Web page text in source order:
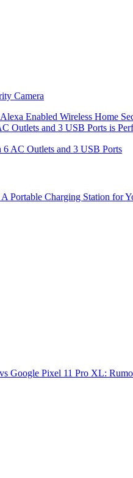
Enabled Wireless Home
Outlets and 3 USB Ports is
Portable Charging Station for
Google Pixel 11 Pro XL: